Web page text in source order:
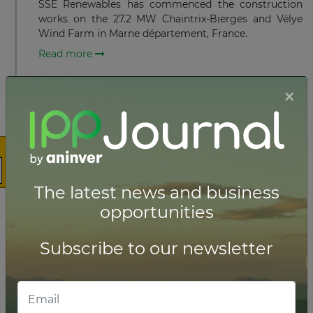
SSE Renewables has commenced the construction
works on the 27.2 MW Chaintrix-Bierges and Vélye
Wind Farm in Marne département, France.
Read more
Iberdrola connects 496 MW
offshore wind project in France
Iberdrola has connected its 496 MW Saint-Brieuc
offshore wind project to the French national
Read more
First Turbine installed for 496 MW
×
The latest news and business
opportunities
Subscribe to our newsletter